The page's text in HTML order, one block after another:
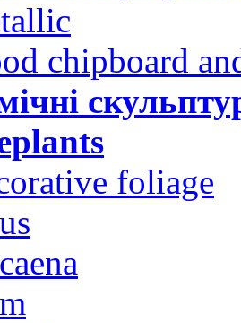
chipboard
foliage